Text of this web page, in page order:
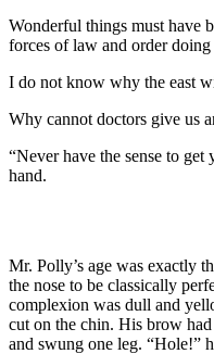
Wonderful things must have
forces of law and order
I do not know why the east
Why cannot doctors give us
“Never have the sense to
hand.
Mr. Polly’s age was exactly
the nose to be classically
complexion was dull and
cut on the chin. His brow
and swung one leg. “Hole!”